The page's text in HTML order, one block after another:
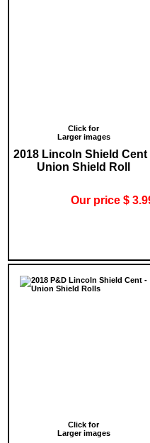
Click for
Larger images
2018 Lincoln Shield Cent
Union Shield Roll
Our price $
Click for
Larger images